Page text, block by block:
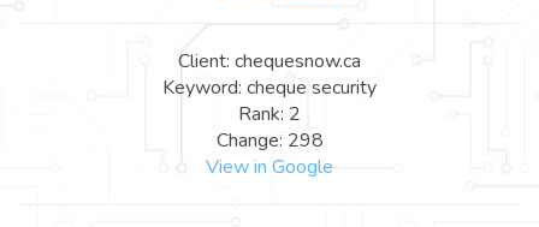
Client: chequesnow.ca
Keyword: cheque security
Rank: 2
Change: 298
View in Google